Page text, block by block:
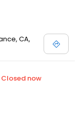
CA,
Closed now